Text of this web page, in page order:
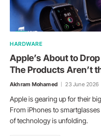
HARDWARE
Apple’s About to
The Products Aren’t
Akhram Mohamed 23 June 2026
Apple is gearing up for their
From iPhones to
of technology is unfolding.